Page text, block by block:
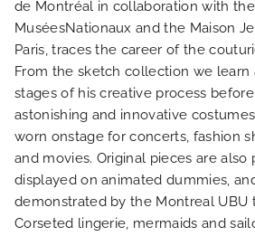
HOTEL AND
OUR ROOMS
SPECIAL OFFERS
OUR
de Montréal in collaboration with
MuséesNationaux and the Maison
Paris, traces the career of the
From the sketch collection we learn
stages of his creative process
astonishing and innovative
worn onstage for concerts, fashion
and movies. Original pieces are also
displayed on animated dummies,
demonstrated by the Montreal UBU
Corseted lingerie, mermaids and